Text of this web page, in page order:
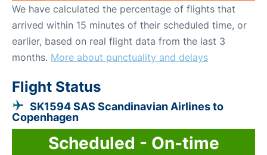
We have calculated the percentage of flights that
arrived within 15 minutes of their scheduled time, or
earlier, based on real flight data from the last 3
months. More about punctuality and delays
Flight Status
SK1594 SAS Scandinavian Airlines to
Copenhagen
Scheduled - On-time